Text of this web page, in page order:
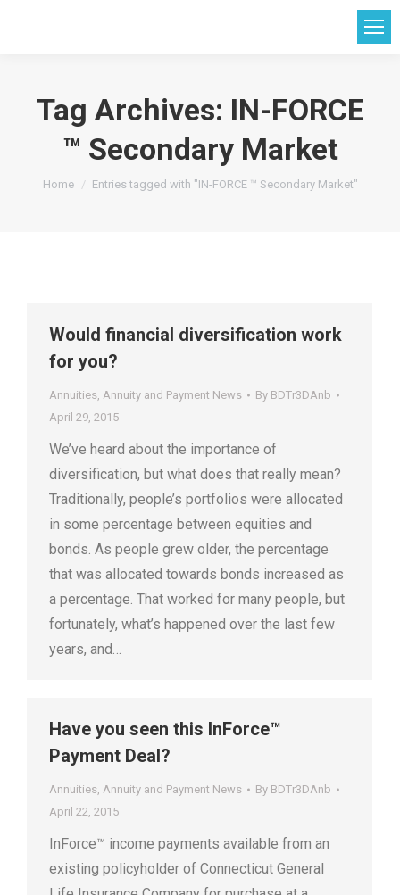
Tag Archives: IN-FORCE
™ Secondary Market
You are here:
Home Entries tagged with "IN-FORCE ™ Secondary Market"
Would financial diversification work
for you?
Annuities, Annuity and Payment News By BDTr3DAnb
April 29, 2015
We’ve heard about the importance of
diversification, but what does that really mean?
Traditionally, people’s portfolios were allocated
in some percentage between equities and
bonds. As people grew older, the percentage
that was allocated towards bonds increased as
a percentage. That worked for many people, but
fortunately, what’s happened over the last few
years, and…
Have you seen this InForce™
Payment Deal?
Annuities, Annuity and Payment News By BDTr3DAnb
April 22, 2015
InForce™ income payments available from an
existing policyholder of Connecticut General